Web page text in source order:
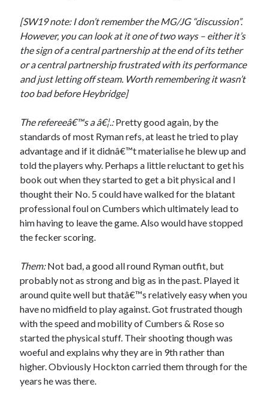
[SW19 note: I don’t remember the MG/JG “discussion”.
However, you can look at it one of two ways – either it’s
the sign of a central partnership at the end of its tether
or a central partnership frustrated with its performance
and just letting off steam. Worth remembering it wasn’t
too bad before Heybridge]
The refereeâ€™s a â€¦.:Pretty good again, by the
standards of most Ryman refs, at least he tried to play
advantage and if it didnâ€™t materialise he blew up and
told the players why. Perhaps a little reluctant to get his
book out when they started to get a bit physical and I
thought their No. 5 could have walked for the blatant
professional foul on Cumbers which ultimately lead to
him having to leave the game. Also would have stopped
the fecker scoring.
Them:Not bad, a good all round Ryman outfit, but
probably not as strong and big as in the past. Played it
around quite well but thatâ€™s relatively easy when you
have no midfield to play against. Got frustrated though
with the speed and mobility of Cumbers & Rose so
started the physical stuff. Their shooting though was
woeful and explains why they are in 9th rather than
higher. Obviously Hockton carried them through for the
years he was there.